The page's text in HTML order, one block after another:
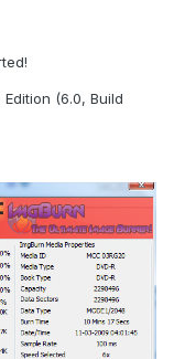
(6.0, Build